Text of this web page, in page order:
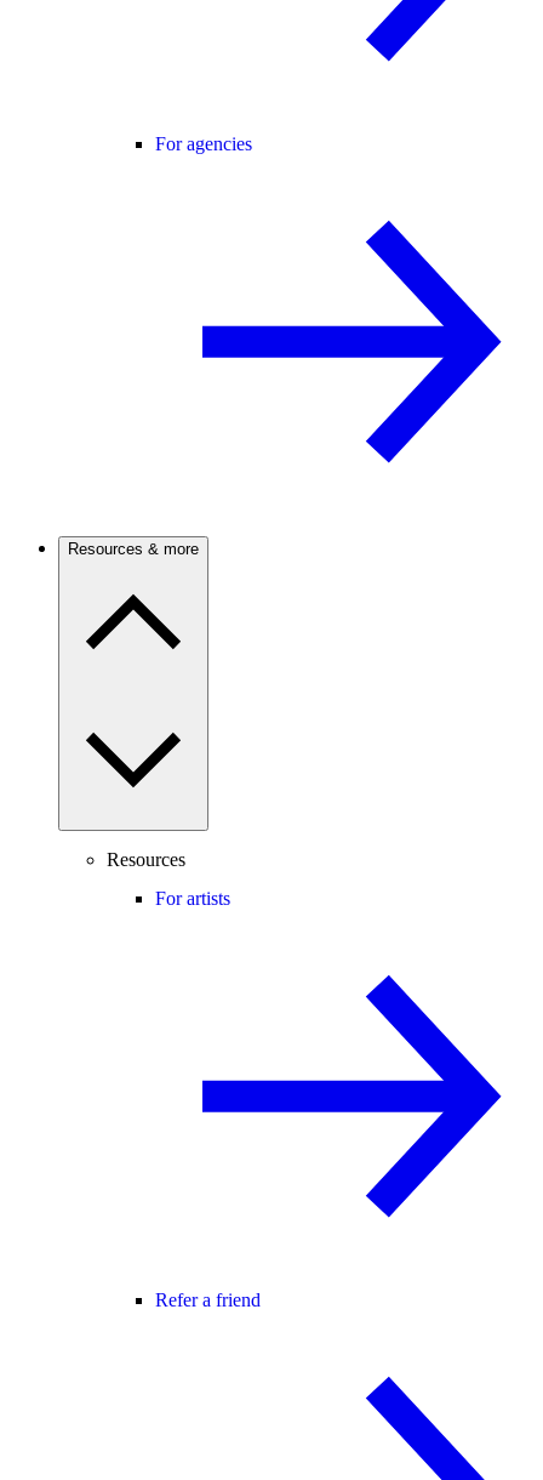
For agencies
Resources & more
Resources
For artists
Refer a friend